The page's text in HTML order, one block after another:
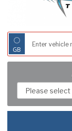
◌
GB